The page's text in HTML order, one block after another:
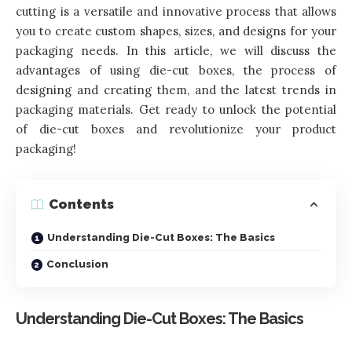
cutting is a versatile and innovative process that allows
you to create custom shapes, sizes, and designs for your
packaging needs. In this article, we will discuss the
advantages of using die-cut boxes, the process of
designing and creating them, and the latest trends in
packaging materials. Get ready to unlock the potential
of die-cut boxes and revolutionize your product
packaging!
Contents
Understanding Die-Cut Boxes: The Basics
Conclusion
Understanding Die-Cut Boxes: The Basics